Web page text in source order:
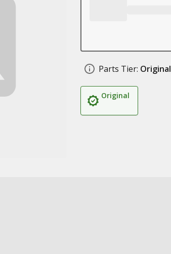
Parts Tier: Original
Original